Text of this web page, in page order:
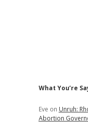
What You’re
Eve on Unruh:
Abortion